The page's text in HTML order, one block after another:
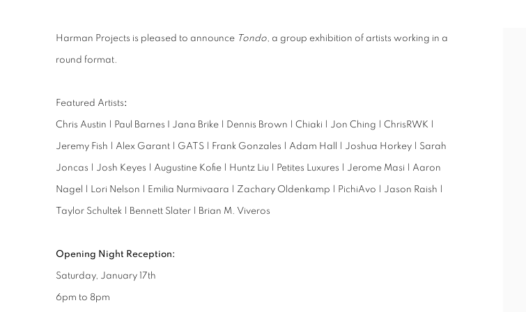
Harman Projects is pleased to announce Tondo, a group exhibition of artists working in a
round format.
Featured Artists:
Chris Austin | Paul Barnes I Jana Brike | Dennis Brown | Chiaki | Jon Ching | ChrisRWK |
Jeremy Fish | Alex Garant | GATS | Frank Gonzales | Adam Hall | Joshua Horkey | Sarah
Joncas | Josh Keyes | Augustine Kofie | Huntz Liu | Petites Luxures | Jerome Masi | Aaron
Nagel | Lori Nelson | Emilia Nurmivaara | Zachary Oldenkamp | PichiAvo | Jason Raish |
Taylor Schultek | Bennett Slater | Brian M. Viveros
Opening Night Reception:
Saturday, January 17th
6pm to 8pm